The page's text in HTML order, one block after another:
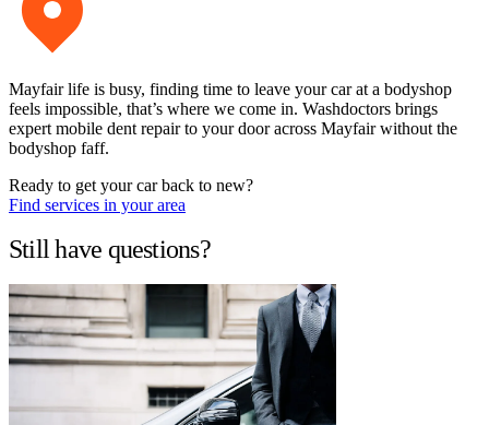
Mayfair life is busy, finding time to leave your car at a bodyshop
feels impossible, that’s where we come in. Washdoctors brings
expert mobile dent repair to your door across Mayfair without the
bodyshop faff.
Ready to get your car back to new?
Find services in your area
Still have questions?